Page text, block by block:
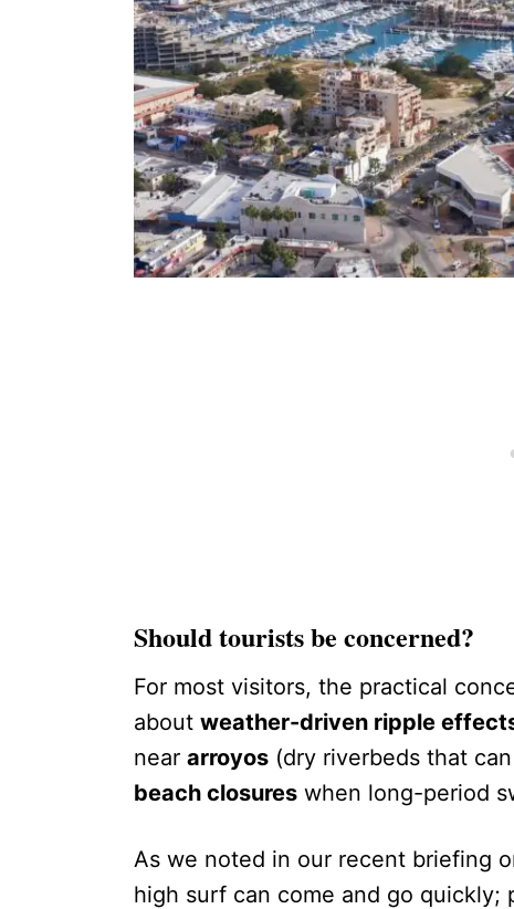
Should tourists be concerned?
For most visitors, the practical
about weather-driven ripple
near arroyos (dry riverbeds that
beach closures when long-period
As we noted in our recent briefing
high surf can come and go quickly;